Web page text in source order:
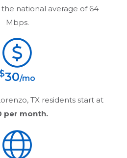
the national average of 64
Mbps.
30/mo
TX residents start at
per month.